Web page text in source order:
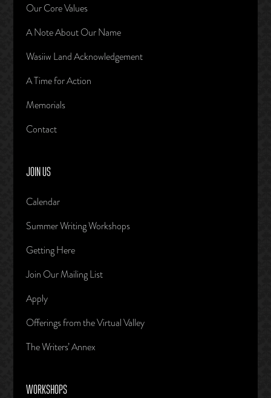
Our Core Values
A Note About Our Name
Wasiiw Land Acknowledgement
A Time for Action
Memorials
Contact
JOIN US
Calendar
Summer Writing Workshops
Getting Here
Join Our Mailing List
Apply
Offerings from the Virtual Valley
The Writers’ Annex
WORKSHOPS